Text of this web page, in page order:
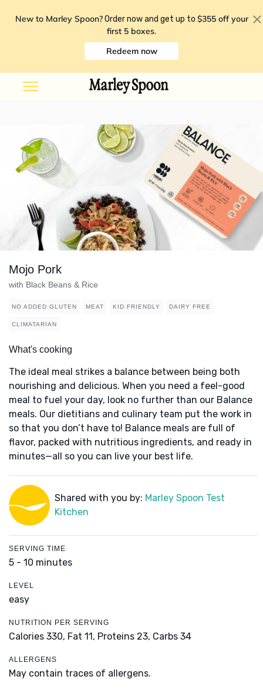
New to Marley Spoon? Order now and get up to $355 off your
first 5 boxes.
Redeem now
Mojo Pork
with Black Beans & Rice
NO ADDED GLUTEN MEAT KID FRIENDLY DAIRY FREE
CLIMATARIAN
What's cooking
The ideal meal strikes a balance between being both
nourishing and delicious. When you need a feel-good
meal to fuel your day, look no further than our Balance
meals. Our dietitians and culinary team put the work in
so that you don’t have to! Balance meals are full of
flavor, packed with nutritious ingredients, and ready in
minutes—all so you can live your best life.
Shared with you by: Marley Spoon Test
Kitchen
SERVING TIME
5 - 10 minutes
LEVEL
easy
NUTRITION PER SERVING
Calories 330, Fat 11, Proteins 23, Carbs 34
ALLERGENS
May contain traces of allergens.